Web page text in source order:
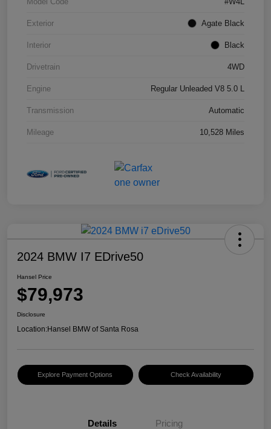
Exterior Agate Black
Interior Black
Drivetrain 4WD
Engine Regular Unleaded V8 5.0 L
Transmission Automatic
Mileage 10,528 Miles
2024 BMW I7 EDrive50
Hansel Price
$79,973
Disclosure
Location:Hansel BMW of Santa Rosa
Explore Payment Options Check Availability
Details Pricing